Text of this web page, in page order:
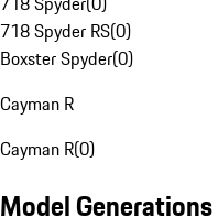
718 Spyder RS(0)
Boxster Spyder(0)
Cayman R
Cayman R(0)
Model Generations